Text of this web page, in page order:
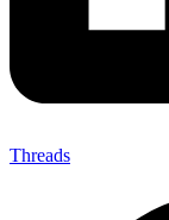
Threads